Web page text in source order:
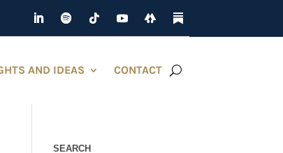
AND IDEAS CONTACT
SEARCH